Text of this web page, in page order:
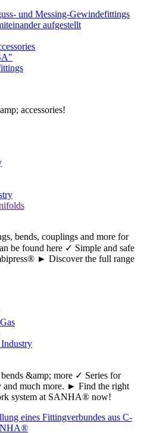
accessories!
bends, couplings and more for
be found here ✓ Simple and safe
► Discover the full range
&amp; more ✓ Series for
and much more. ► Find the right
system at SANHA® now!